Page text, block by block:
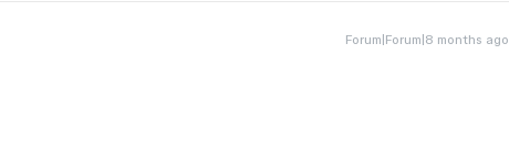
Forum|Forum|8 months ago